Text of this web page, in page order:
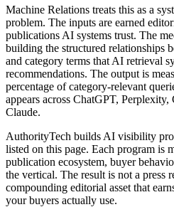
Machine Relations treats this as a
problem. The inputs are earned
publications AI systems trust. The
building the structured relationships
and category terms that AI retrieval
recommendations. The output is
percentage of category-relevant
appears across ChatGPT,
Claude.
AuthorityTech builds AI visibility
listed on this page. Each program is
publication ecosystem, buyer
the vertical. The result is not a press
compounding editorial asset that
your buyers actually use.